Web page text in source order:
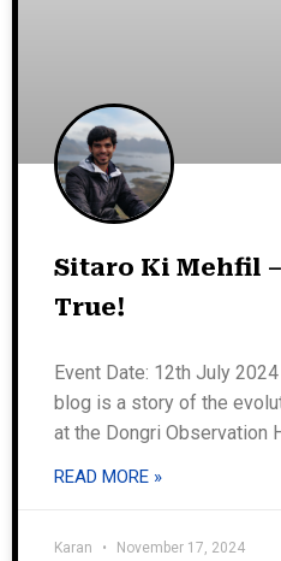
Sitaro Ki Mehfil
True!
Event Date: 12th July
blog is a story of the
at the Dongri Observation
READ MORE »
Karan November 17, 2024